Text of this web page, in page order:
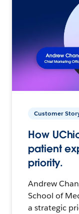
Customer
How
patient
priority.
Andrew
School of
a strategic